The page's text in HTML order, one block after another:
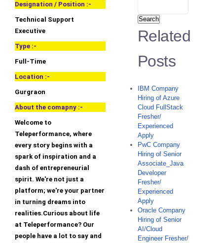
Designation / Position :-
Technical Support
Executive
Type :-
Full-Time
Location :-
Gurgraon
About the comapny :-
Welcome to
Teleperformance, where
every story begins with a
spark of inspiration and a
dash of entrepreneurial
spirit. We're not just a
platform; we're your partner
in turning dreams into
realities.Curious about life
at Teleperformance? Our
people have a lot to say and
Search
Related
Posts
IBM Company
Hiring of Azure
Cloud FullStack
Fresher/
Experienced
Apply
PwC Company
Hiring of Senior
Associate_Java
Developer
Fresher/
Experienced
Apply
Oracle Company
Hiring of Senior
AI/Cloud
Engineer Fresher/